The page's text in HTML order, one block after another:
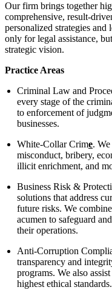
Our firm brings together
comprehensive, result-
personalized strategies
only for legal assistance,
strategic vision.
Practice Areas
Criminal Law and
every stage of the
to enforcement of
businesses.
White-Collar Crime.
misconduct, bribery,
illicit enrichment, and
Business Risk &
solutions that address
future risks. We
acumen to safeguard
their operations.
Anti-Corruption
transparency and
programs. We also
highest ethical standards.